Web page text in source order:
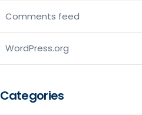
Comments feed
WordPress.org
Categories